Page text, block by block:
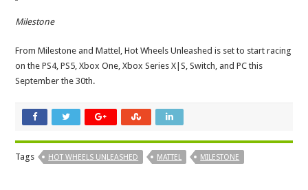
Milestone
From Milestone and Mattel, Hot Wheels Unleashed is set to start racing
on the PS4, PS5, Xbox One, Xbox Series X|S, Switch, and PC this
September the 30th.
Tags HOT WHEELS UNLEASHED MATTEL MILESTONE